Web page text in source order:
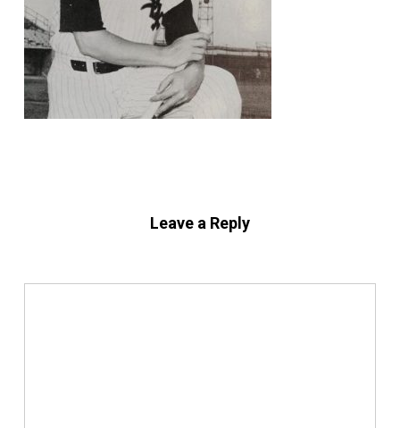
Leave a Reply